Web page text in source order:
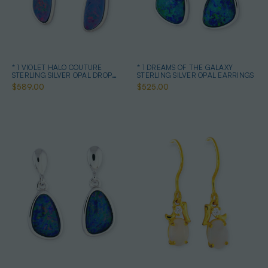
* 1 VIOLET HALO COUTURE
STERLING SILVER OPAL DROP
EARRINGS
$589.00
* 1 DREAMS OF THE GALAXY
STERLING SILVER OPAL EARRINGS
$525.00